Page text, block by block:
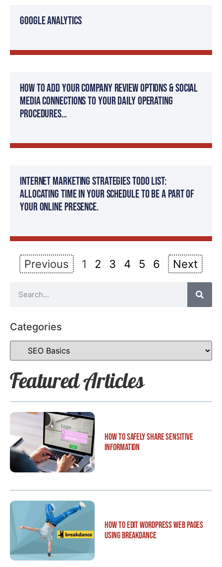
Google Analytics
How to add your company review options & social
media connections to your daily operating
procedures…
Internet Marketing Strategies TODO List:
Allocating time in your schedule to be a part of
your online presence.
Previous 1 2 3 4 5 6 Next
Categories
Featured Articles
How to Safely Share Sensitive
Information
How to Edit WordPress Web Pages
Using Breakdance